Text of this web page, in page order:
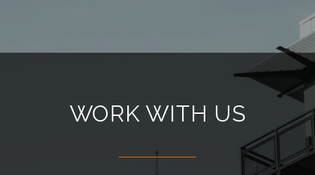
WORK WITH US